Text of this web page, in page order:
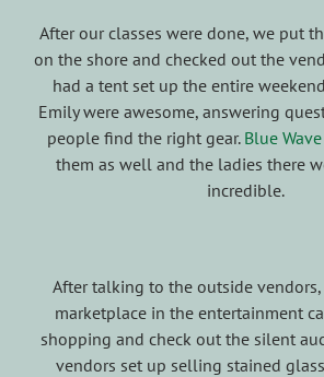
After our classes were done, we put
on the shore and checked out the
had a tent set up the entire
Emily were awesome, answering
people find the right gear. Blue
them as well and the ladies there
incredible.
After talking to the outside
marketplace in the entertainment
shopping and check out the silent
vendors set up selling stained